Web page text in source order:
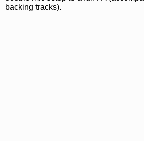
backing tracks).